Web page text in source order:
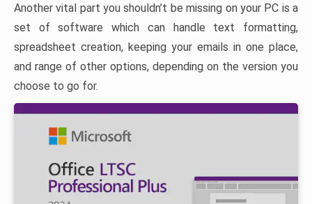
Another vital part you shouldn’t be missing on your PC is a
set of software which can handle text formatting,
spreadsheet creation, keeping your emails in one place,
and range of other options, depending on the version you
choose to go for.